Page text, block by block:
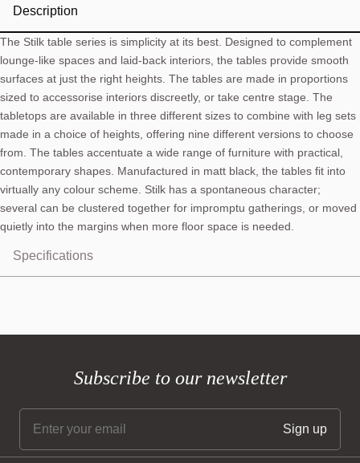
Description
The Stilk table series is simplicity at its best. Designed to complement
lounge-like spaces and laid-back interiors, the tables provide smooth
surfaces at just the right heights. The tables are made in proportions
sized to accessorise interiors discreetly, or take centre stage. The
tabletops are available in three different sizes to combine with leg sets
made in a choice of heights, offering nine different versions to choose
from. The tables accentuate a wide range of furniture with practical,
contemporary shapes. Manufactured in matt black, the tables fit into
virtually any colour scheme. Stilk has a spontaneous character;
several can be clustered together for impromptu gatherings, or moved
quietly into the margins when more floor space is needed.
Specifications
Subscribe to our newsletter